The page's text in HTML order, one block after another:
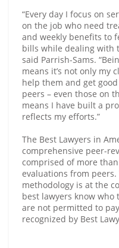
“Every day I focus on
on the job who need
and weekly benefits to
bills while dealing with
said Parrish-Sams.
means it’s not only my
help them and get
peers – even those on
means I have built a
reflects my efforts.”
The Best Lawyers in
comprehensive peer-
comprised of more
evaluations from
methodology is at the
best lawyers know who
are not permitted to
recognized by Best